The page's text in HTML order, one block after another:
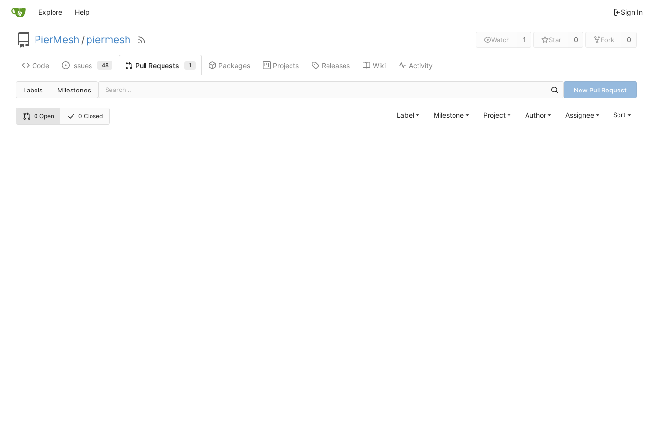
Explore Help Sign In
PierMesh /piermesh Watch 1 Star 0 Fork 0
Code Issues 48 Pull Requests 1 Packages Projects Releases Wiki Activity
Labels Milestones New Pull Request
0 Open 0 Closed Label Milestone Project Author Assignee Sort